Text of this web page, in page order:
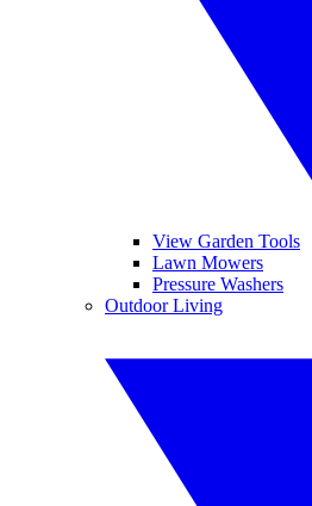
View Garden Tools
Lawn Mowers
Pressure Washers
Outdoor Living